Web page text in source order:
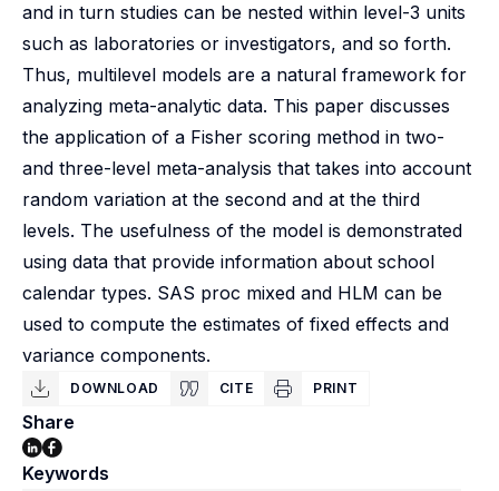
and in turn studies can be nested within level-3 units
such as laboratories or investigators, and so forth.
Thus, multilevel models are a natural framework for
analyzing meta-analytic data. This paper discusses
the application of a Fisher scoring method in two-
and three-level meta-analysis that takes into account
random variation at the second and at the third
levels. The usefulness of the model is demonstrated
using data that provide information about school
calendar types. SAS proc mixed and HLM can be
used to compute the estimates of fixed effects and
variance components.
DOWNLOAD CITE PRINT
Share
Keywords